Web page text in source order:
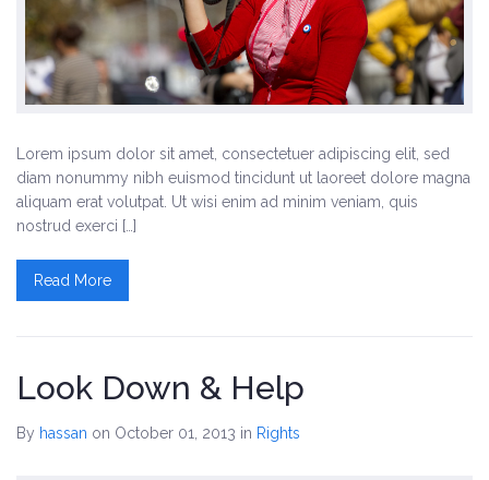
Lorem ipsum dolor sit amet, consectetuer adipiscing elit, sed
diam nonummy nibh euismod tincidunt ut laoreet dolore magna
aliquam erat volutpat. Ut wisi enim ad minim veniam, quis
nostrud exerci […]
Read More
Look Down & Help
By hassan on October 01, 2013 in Rights